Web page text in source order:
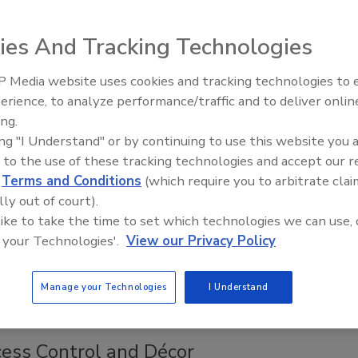
savings in cost and installation time not having long cable
connection.
Exit Devices
Flexible, Robust Design without Compromising
Exit Devices from ASSA ABLOY Group brand Adams
flexible, robust designs with simple and adjustable
Control and Décor
Middle East Escalation,
Humanitarian Law and
And Tracking Technologies
Media website uses cookies and tracking technologies to
to analyze performance/traffic and to deliver
"I Understand" or by continuing to use this website you
to the use of these tracking technologies and accept our
Terms and Conditions (which require you to arbitrate
out of court).
to take the time to set which technologies we can use,
Technologies'. View our Privacy Policy
Manage your Technologies I Understand